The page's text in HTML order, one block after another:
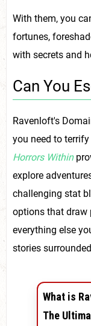
With them, you
fortunes,
with secrets and
Can You
Ravenloft's
you need to
Horrors Within
explore
challenging stat
options that draw
everything else
stories
What is
The